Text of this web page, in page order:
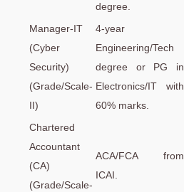
degree.
Manager-IT
(Cyber
Security)
(Grade/Scale-
II)
4-year
Engineering/Tech
degree or PG in
Electronics/IT with
60% marks.
Chartered
Accountant
(CA)
(Grade/Scale-
ACA/FCA from
ICAI.